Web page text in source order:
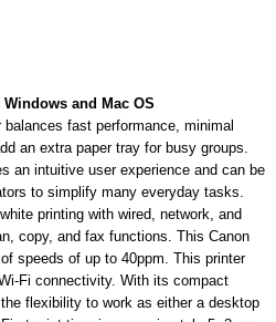
and Mac OS
fast performance, minimal
an extra paper tray for busy groups.
an intuitive user experience and can be
to simplify many everyday tasks.
printing with wired, network, and
copy, and fax functions. This Canon
speeds of up to 40ppm. This printer
Fi connectivity. With its compact
flexibility to work as either a desktop